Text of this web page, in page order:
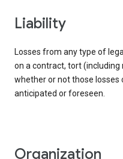
liability
Losses from any type of
on a contract, tort (including
whether or not those losses
anticipated or foreseen.
organization